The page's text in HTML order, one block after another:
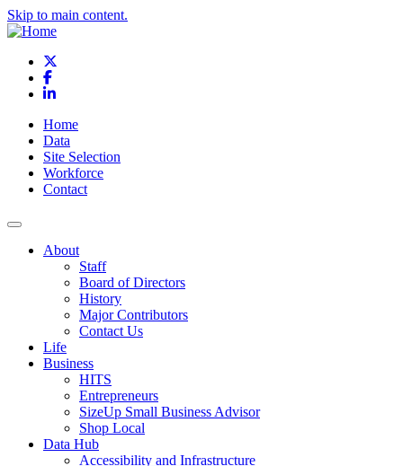
Skip to main content.
Facebook
LinkedIn
Home
Data
Site Selection
Workforce
Contact
About
Staff
Board of Directors
History
Major Contributors
Contact Us
Life
Business
HITS
Entrepreneurs
SizeUp Small Business Advisor
Shop Local
Data Hub
Accessibility and Infrastructure